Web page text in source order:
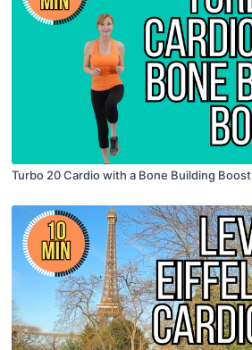
Turbo 20 Cardio with a Bone Building Boost